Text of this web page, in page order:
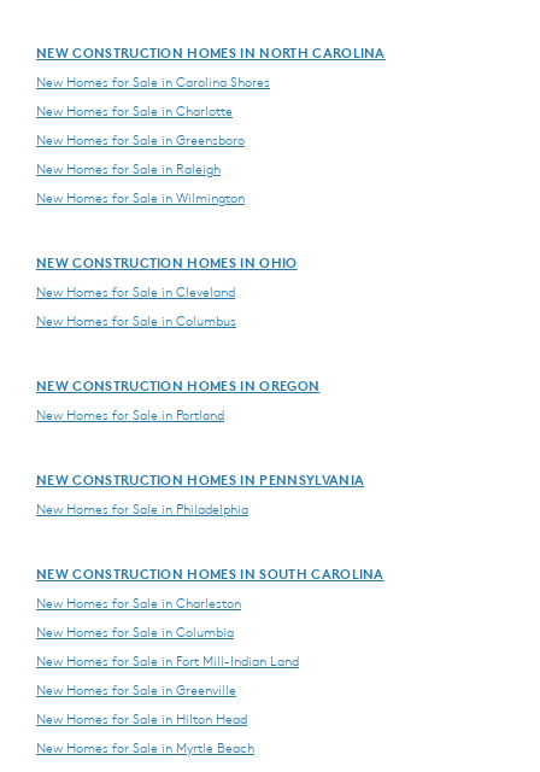
NEW CONSTRUCTION HOMES IN NORTH CAROLINA
New Homes for Sale in Carolina Shores
New Homes for Sale in Charlotte
New Homes for Sale in Greensboro
New Homes for Sale in Raleigh
New Homes for Sale in Wilmington
NEW CONSTRUCTION HOMES IN OHIO
New Homes for Sale in Cleveland
New Homes for Sale in Columbus
NEW CONSTRUCTION HOMES IN OREGON
New Homes for Sale in Portland
NEW CONSTRUCTION HOMES IN PENNSYLVANIA
New Homes for Sale in Philadelphia
NEW CONSTRUCTION HOMES IN SOUTH CAROLINA
New Homes for Sale in Charleston
New Homes for Sale in Columbia
New Homes for Sale in Fort Mill-Indian Land
New Homes for Sale in Greenville
New Homes for Sale in Hilton Head
New Homes for Sale in Myrtle Beach